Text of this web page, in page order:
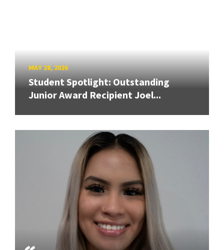
MAY 28, 2026
Student Spotlight: Outstanding
Junior Award Recipient Joel...